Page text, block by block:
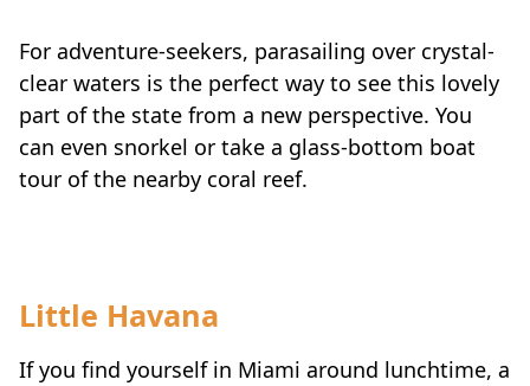
For adventure-seekers, parasailing over crystal-
clear waters is the perfect way to see this lovely
part of the state from a new perspective. You
can even snorkel or take a glass-bottom boat
tour of the nearby coral reef.
Little Havana
If you find yourself in Miami around lunchtime, a